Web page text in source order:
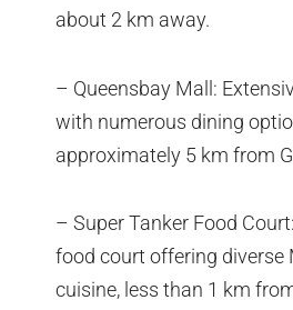
about 2 km away.
– Queensbay Mall:
with numerous dining
approximately 5 km from
– Super Tanker Food
food court offering diverse
cuisine, less than 1 km